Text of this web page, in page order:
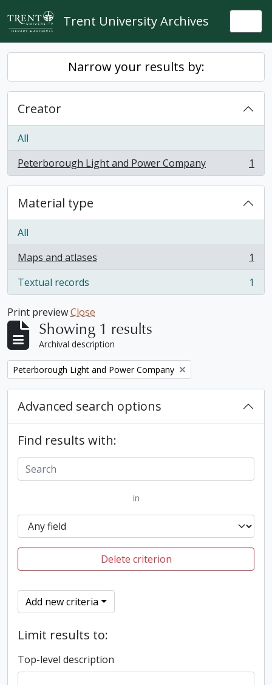
Skip to main content
Trent University Archives
Narrow your results by:
Creator
All
Peterborough Light and Power Company
, 1 results 1
Material type
All
Maps and atlases
, 1 results
1
Textual records
, 1 results 1
Print previewClose
Showing 1 results
Archival description
Remove filter:
Peterborough Light and Power Company
Advanced search options
Find results with:
in
Delete criterion
Add new criteria
Limit results to:
Top-level description